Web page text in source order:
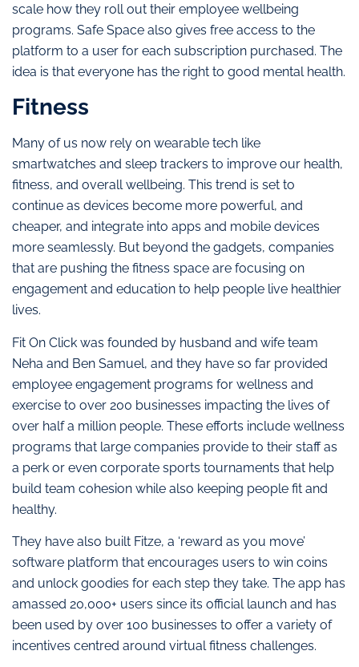
scale how they roll out their employee wellbeing
programs. Safe Space also gives free access to the
platform to a user for each subscription purchased. The
idea is that everyone has the right to good mental health.
Fitness
Many of us now rely on wearable tech like
smartwatches and sleep trackers to improve our health,
fitness, and overall wellbeing. This trend is set to
continue as devices become more powerful, and
cheaper, and integrate into apps and mobile devices
more seamlessly. But beyond the gadgets, companies
that are pushing the fitness space are focusing on
engagement and education to help people live healthier
lives.
Fit On Click was founded by husband and wife team
Neha and Ben Samuel, and they have so far provided
employee engagement programs for wellness and
exercise to over 200 businesses impacting the lives of
over half a million people. These efforts include wellness
programs that large companies provide to their staff as
a perk or even corporate sports tournaments that help
build team cohesion while also keeping people fit and
healthy.
They have also built Fitze, a ‘reward as you move’
software platform that encourages users to win coins
and unlock goodies for each step they take. The app has
amassed 20,000+ users since its official launch and has
been used by over 100 businesses to offer a variety of
incentives centred around virtual fitness challenges.